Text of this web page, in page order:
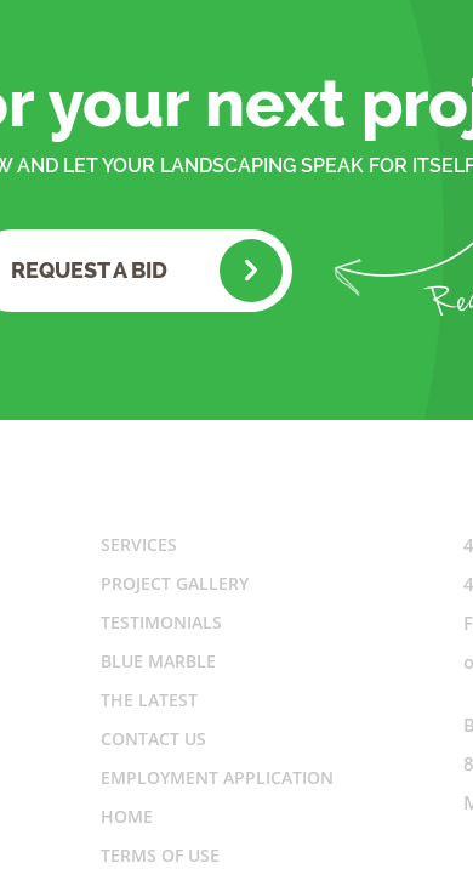
your next
AND LET YOUR LANDSCAPING SPEAK FOR
REQUEST A BID
SERVICES
PROJECT GALLERY
TESTIMONIALS
BLUE MARBLE
THE LATEST
CONTACT US
EMPLOYMENT APPLICATION
HOME
TERMS OF USE